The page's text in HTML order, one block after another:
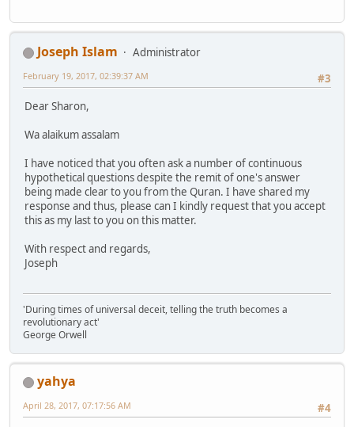
Joseph Islam
Administrator
#3
February 19, 2017, 02:39:37 AM
Dear Sharon,
Wa alaikum assalam
I have noticed that you often ask a number of continuous
hypothetical questions despite the remit of one's answer
being made clear to you from the Quran. I have shared my
response and thus, please can I kindly request that you accept
this as my last to you on this matter.
With respect and regards,
Joseph
'During times of universal deceit, telling the truth becomes a
revolutionary act'
George Orwell
yahya
#4
April 28, 2017, 07:17:56 AM